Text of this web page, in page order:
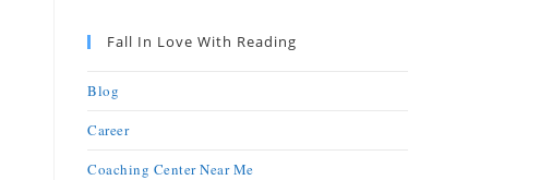
Fall In Love With Reading
Blog
Career
Coaching Center Near Me